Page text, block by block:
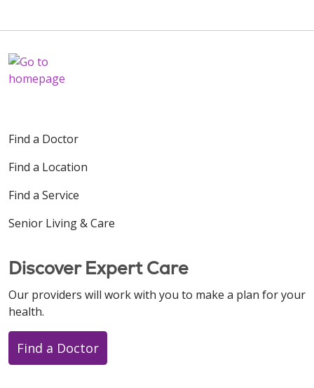
Find a Doctor
Find a Location
Find a Service
Senior Living & Care
Discover Expert Care
Our providers will work with you to make a plan for your
health.
Find a Doctor